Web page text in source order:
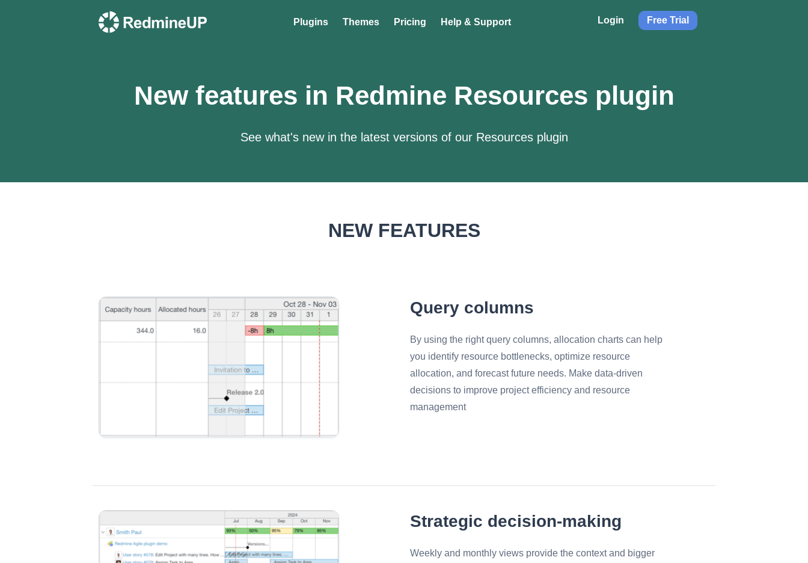
Plugins Themes Pricing Help & Support Login Free Trial
New features in Redmine Resources plugin
See what's new in the latest versions of our Resources plugin
NEW FEATURES
Query columns
By using the right query columns, allocation charts can help
you identify resource bottlenecks, optimize resource
allocation, and forecast future needs. Make data-driven
decisions to improve project efficiency and resource
management
Strategic decision-making
Weekly and monthly views provide the context and bigger